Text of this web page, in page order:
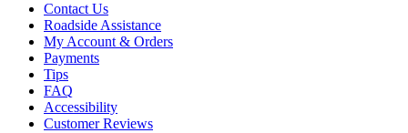
Contact Us
Roadside Assistance
My Account & Orders
Payments
Tips
FAQ
Accessibility
Customer Reviews